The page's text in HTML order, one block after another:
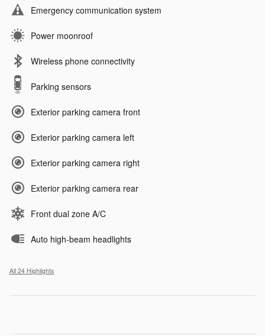
Emergency communication system
Power moonroof
Wireless phone connectivity
Parking sensors
Exterior parking camera front
Exterior parking camera left
Exterior parking camera right
Exterior parking camera rear
Front dual zone A/C
Auto high-beam headlights
All 24 Highlights